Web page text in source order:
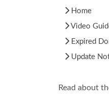
Home
Video
Expired
Update
Read about